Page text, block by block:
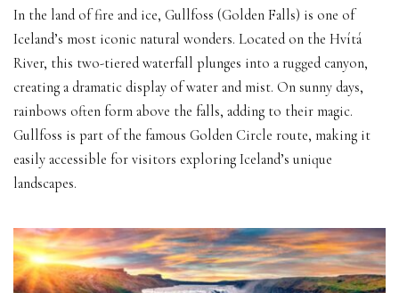
In the land of fire and ice, Gullfoss (Golden Falls) is one of
Iceland’s most iconic natural wonders. Located on the Hvítá
River, this two-tiered waterfall plunges into a rugged canyon,
creating a dramatic display of water and mist. On sunny days,
rainbows often form above the falls, adding to their magic.
Gullfoss is part of the famous Golden Circle route, making it
easily accessible for visitors exploring Iceland’s unique
landscapes.